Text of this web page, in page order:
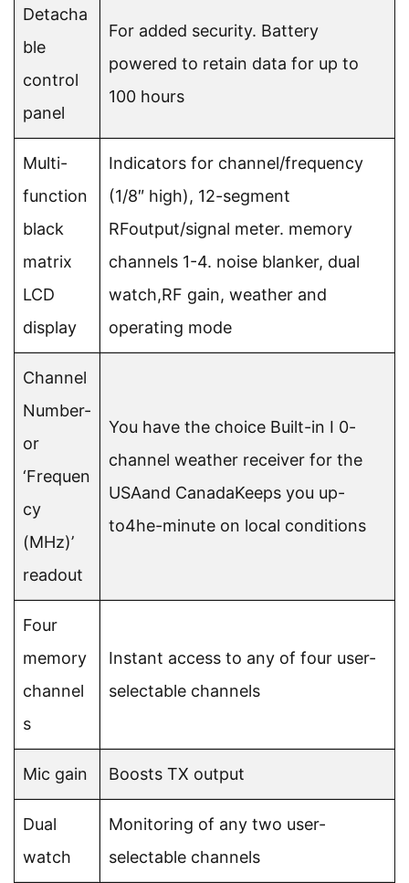
Detacha
ble
control
panel
For added security. Battery
powered to retain data for up to
100 hours
Multi-
function
black
matrix
LCD
display
Indicators for channel/frequency
(1/8″ high), 12-segment
RFoutput/signal meter. memory
channels 1-4. noise blanker, dual
watch,RF gain, weather and
operating mode
Channel
Number-
or
‘Frequen
cy
(MHz)’
readout
You have the choice Built-in I 0-
channel weather receiver for the
USAand CanadaKeeps you up-
to4he-minute on local conditions
Four
memory
channel
s
Instant access to any of four user-
selectable channels
Mic gain Boosts TX output
Dual
watch
Monitoring of any two user-
selectable channels